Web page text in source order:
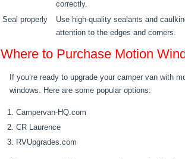
correctly.
Seal properly
Use high-quality sealants and
attention to the edges and corners.
Where to Purchase Motion
If you’re ready to upgrade your camper van with
windows. Here are some popular options:
Campervan-HQ.com
CR Laurence
RVUpgrades.com